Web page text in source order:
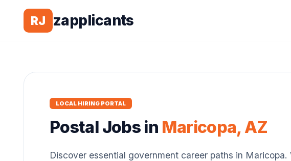
RJ zapplicants
LOCAL HIRING PORTAL
Postal Jobs in Maricopa,AZ
Discover essential government career paths in Maricopa.